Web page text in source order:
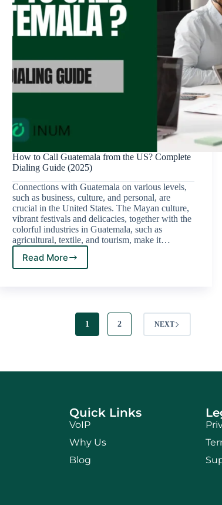
How to Call Guatemala from the US? Complete
Dialing Guide (2025)
Connections with Guatemala on various levels,
such as business, culture, and personal, are
crucial in the United States. The Mayan culture,
vibrant festivals and delicacies, together with the
colorful industries in Guatemala, such as
agricultural, textile, and tourism, make it…
Read More
1 2 NEXT
Quick Links
VoIP
Why Us
Blog